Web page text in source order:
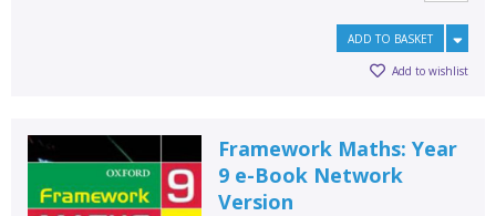
ADD TO BASKET
Add to wishlist
Framework Maths: Year
9 e-Book Network
Version